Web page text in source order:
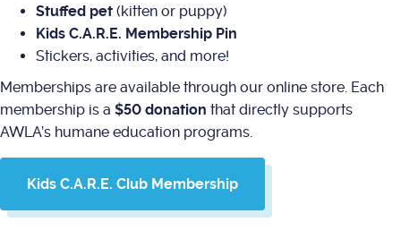
Stuffed pet (kitten or puppy)
Kids C.A.R.E. Membership Pin
Stickers, activities, and more!
Memberships are available through our online store. Each
membership is a $50 donation that directly supports
AWLA’s humane education programs.
Kids C.A.R.E. Club Membership